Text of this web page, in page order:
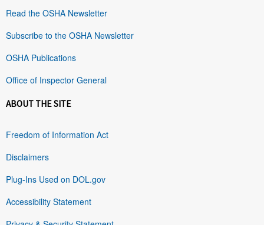
Read the OSHA Newsletter
Subscribe to the OSHA Newsletter
OSHA Publications
Office of Inspector General
ABOUT THE SITE
Freedom of Information Act
Disclaimers
Plug-Ins Used on DOL.gov
Accessibility Statement